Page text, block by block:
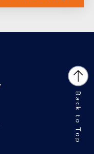
Back to Top